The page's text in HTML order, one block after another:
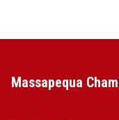
Massapequa